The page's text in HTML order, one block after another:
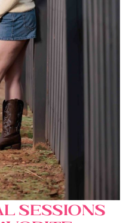
Sessions